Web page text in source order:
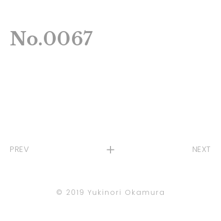
No.0067
PREV NEXT
©︎ 2019 Yukinori Okamura